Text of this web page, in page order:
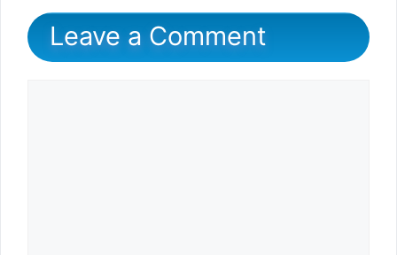
Leave a Comment